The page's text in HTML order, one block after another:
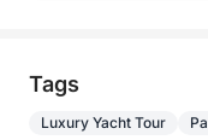
Tags
Luxury Yacht Tour